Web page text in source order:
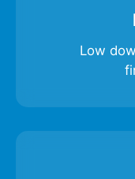
Low